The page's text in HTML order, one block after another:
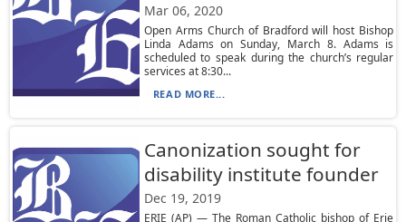
Mar 06, 2020
Open Arms Church of Bradford will host Bishop
Linda Adams on Sunday, March 8. Adams is
scheduled to speak during the church’s regular
services at 8:30...
READ MORE...
Canonization sought for
disability institute founder
Dec 19, 2019
ERIE (AP) — The Roman Catholic bishop of Erie